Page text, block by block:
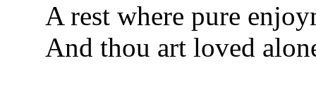
A rest where pure
And thou art loved